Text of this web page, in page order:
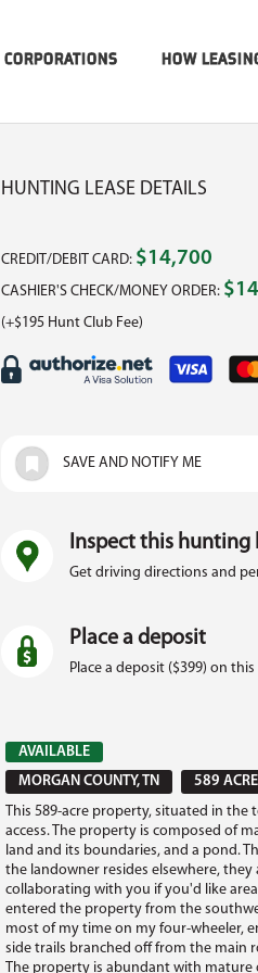
CORPORATIONS HOW
HUNTING LEASE DETAILS
CREDIT/DEBIT CARD: $14,700
CASHIER'S CHECK/MONEY ORDER:
(+$195 Hunt Club Fee)
SAVE AND NOTIFY ME
Inspect this hunting
Get driving directions and
Place a deposit
Place a deposit ($399) on
AVAILABLE
MORGAN COUNTY, TN
589
This 589-acre property, situated in the
access. The property is composed of
land and its boundaries, and a pond.
the landowner resides elsewhere,
collaborating with you if you'd like
entered the property from the
most of my time on my four-wheeler,
side trails branched off from the main
The property is abundant with